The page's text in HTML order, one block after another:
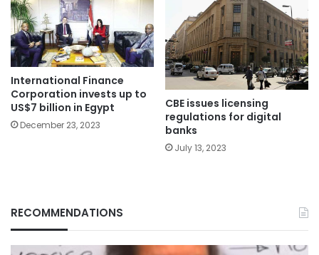
International Finance
Corporation invests up to
US$7 billion in Egypt
December 23, 2023
CBE issues licensing
regulations for digital
banks
July 13, 2023
RECOMMENDATIONS